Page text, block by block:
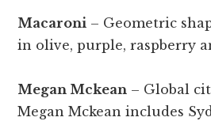
Macaroni – Geometric
in olive, purple, raspberry
Megan Mckean – Global
Megan Mckean includes